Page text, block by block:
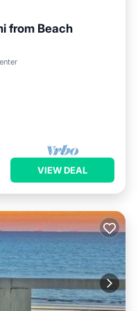
from Beach
VIEW DEAL